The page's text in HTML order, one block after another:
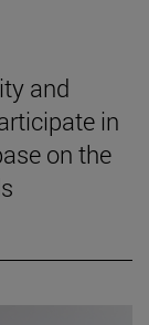
and
in
on the